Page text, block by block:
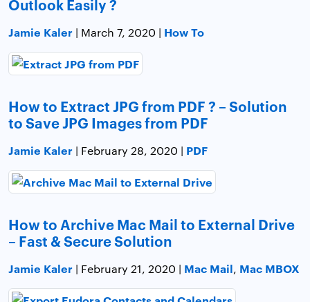
Outlook Easily ?
Jamie Kaler | March 7, 2020 | How To
How to Extract JPG from PDF ? – Solution
to Save JPG Images from PDF
Jamie Kaler | February 28, 2020 | PDF
How to Archive Mac Mail to External Drive
– Fast & Secure Solution
Jamie Kaler | February 21, 2020 | Mac Mail, Mac MBOX